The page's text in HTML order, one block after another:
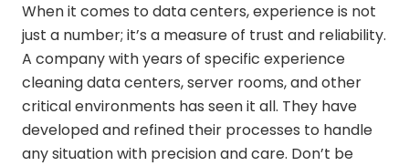
When it comes to data centers, experience is not
just a number; it’s a measure of trust and reliability.
A company with years of specific experience
cleaning data centers, server rooms, and other
critical environments has seen it all. They have
developed and refined their processes to handle
any situation with precision and care. Don’t be